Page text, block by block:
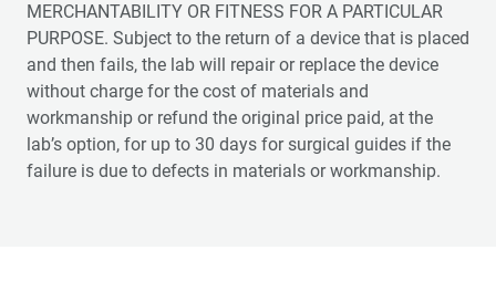
MERCHANTABILITY OR FITNESS FOR A PARTICULAR
PURPOSE. Subject to the return of a device that is placed
and then fails, the lab will repair or replace the device
without charge for the cost of materials and
workmanship or refund the original price paid, at the
lab’s option, for up to 30 days for surgical guides if the
failure is due to defects in materials or workmanship.